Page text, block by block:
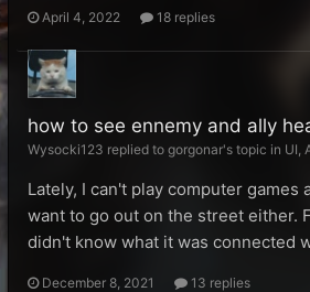
April 4, 2022 18 replies
how to see ennemy and ally
Wysocki123 replied to gorgonar's topic in UI,
Lately, I can't play computer games
want to go out on the street either.
didn't know what it was connected
December 8, 2021 13 replies